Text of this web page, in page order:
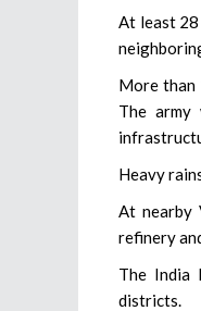
At least 28
More than
The
Heavy
At nearby
refinery
The India
districts.